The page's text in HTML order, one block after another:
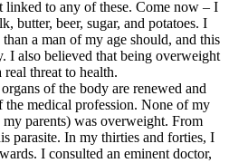
to any of these. Come now – I
butter, beer, sugar, and potatoes. I
a man of my age should, and this
I also believed that being overweight
threat to health.
of the body are renewed and
the medical profession. None of my
parents) was overweight. From
parasite. In my thirties and forties, I
I consulted an eminent doctor,